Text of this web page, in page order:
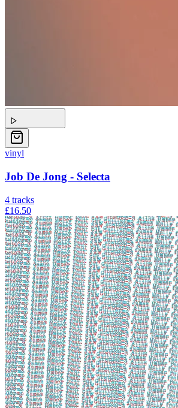
vinyl
Job De Jong - Selecta
4 tracks
£16.50